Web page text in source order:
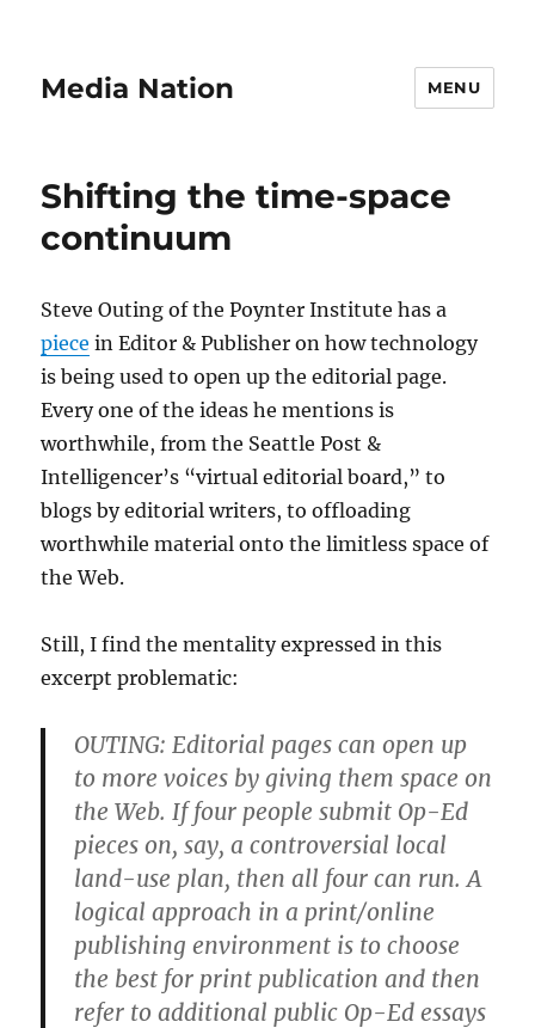
Media Nation MENU
Shifting the time-space
continuum
Steve Outing of the Poynter Institute has a
piece in Editor & Publisher on how technology
is being used to open up the editorial page.
Every one of the ideas he mentions is
worthwhile, from the Seattle Post &
Intelligencer’s “virtual editorial board,” to
blogs by editorial writers, to offloading
worthwhile material onto the limitless space of
the Web.
Still, I find the mentality expressed in this
excerpt problematic:
OUTING:Editorial pages can open up
to more voices by giving them space on
the Web. If four people submit Op-Ed
pieces on, say, a controversial local
land-use plan, then all four can run. A
logical approach in a print/online
publishing environment is to choose
the best for print publication and then
refer to additional public Op-Ed essays